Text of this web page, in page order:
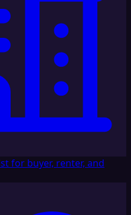
for buyer, renter, and